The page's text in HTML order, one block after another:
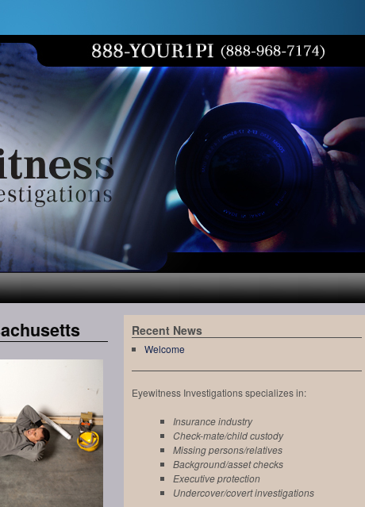
Recent News
Welcome
Eyewitness Investigations specializes in:
Insurance industry
Check-mate/child custody
Missing persons/relatives
Background/asset checks
Executive protection
Undercover/covert investigations